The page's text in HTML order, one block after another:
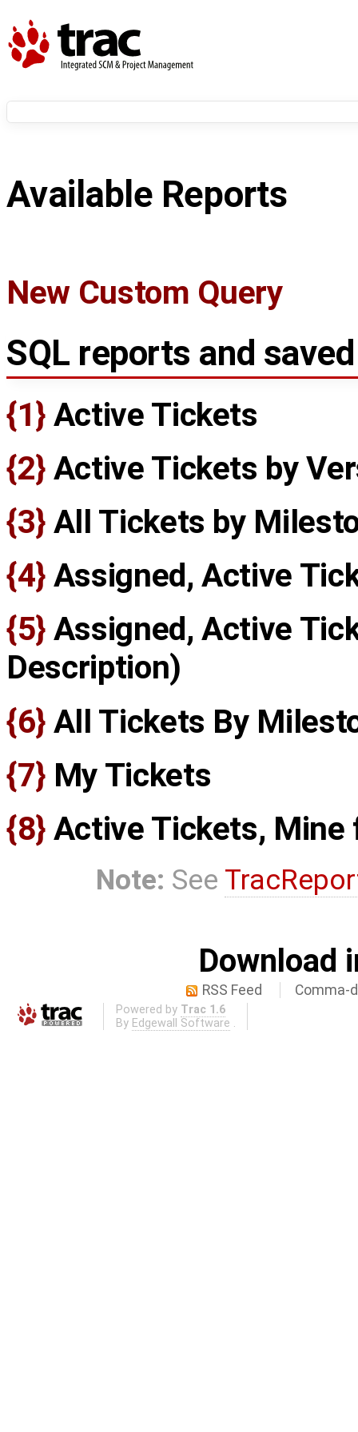
Available Reports
New Custom Query
SQL reports and
{1}Active Tickets
{2}Active Tickets by
{3}All Tickets by
{4}Assigned, Active
{5}Assigned, Active
Description)
{6}All Tickets By
{7}My Tickets
{8}Active Tickets, Mine
Note: See
Download
RSS Feed Comma-
Powered by Trac 1.6
By Edgewall Software .